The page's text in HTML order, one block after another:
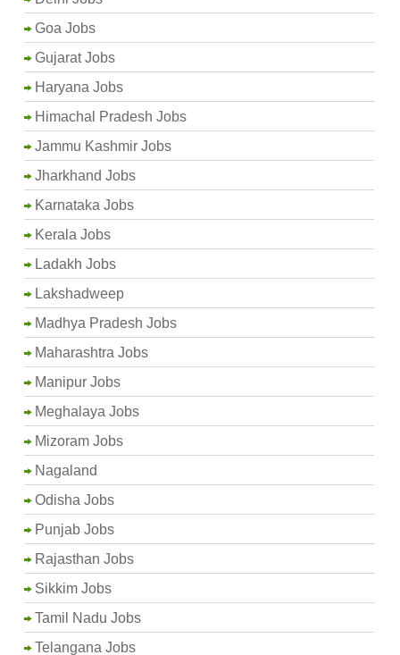
Goa Jobs
Gujarat Jobs
Haryana Jobs
Himachal Pradesh Jobs
Jammu Kashmir Jobs
Jharkhand Jobs
Karnataka Jobs
Kerala Jobs
Ladakh Jobs
Lakshadweep
Madhya Pradesh Jobs
Maharashtra Jobs
Manipur Jobs
Meghalaya Jobs
Mizoram Jobs
Nagaland
Odisha Jobs
Punjab Jobs
Rajasthan Jobs
Sikkim Jobs
Tamil Nadu Jobs
Telangana Jobs